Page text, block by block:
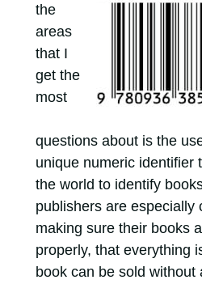
the
areas
that I
get the
most
questions about is the
unique numeric identifier
the world to identify
publishers are especially
making sure their books
properly, that everything
book can be sold without